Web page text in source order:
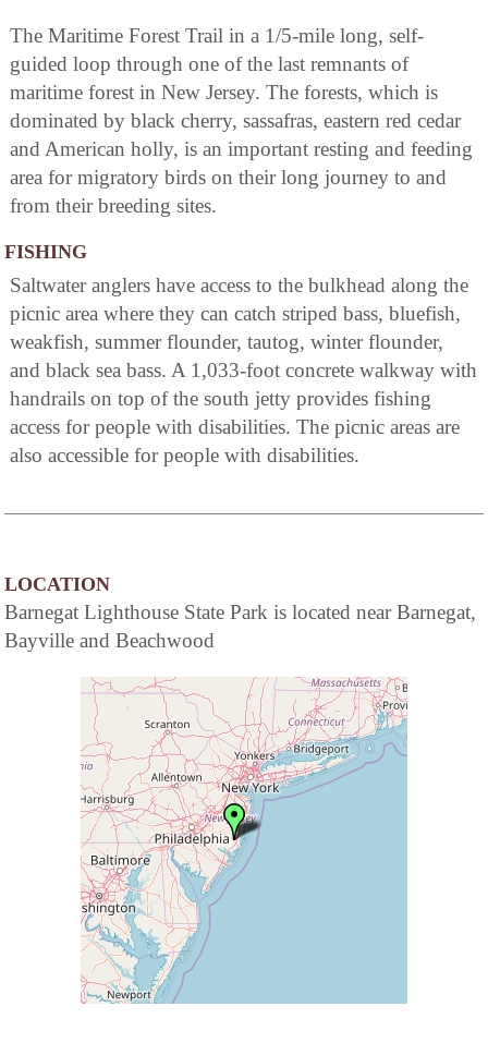
The Maritime Forest Trail in a 1/5-mile long, self-
guided loop through one of the last remnants of
maritime forest in New Jersey. The forests, which is
dominated by black cherry, sassafras, eastern red cedar
and American holly, is an important resting and feeding
area for migratory birds on their long journey to and
from their breeding sites.
FISHING
Saltwater anglers have access to the bulkhead along the
picnic area where they can catch striped bass, bluefish,
weakfish, summer flounder, tautog, winter flounder,
and black sea bass. A 1,033-foot concrete walkway with
handrails on top of the south jetty provides fishing
access for people with disabilities. The picnic areas are
also accessible for people with disabilities.
LOCATION
Barnegat Lighthouse State Park is located near Barnegat,
Bayville and Beachwood